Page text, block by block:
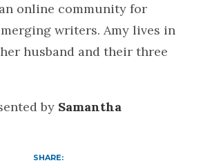
online community for
writers. Amy lives in
husband and their three
by Samantha
SHARE: